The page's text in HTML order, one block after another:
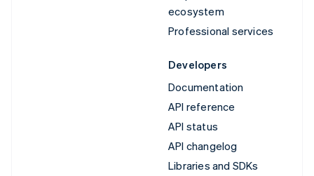
ecosystem
Professional services
Developers
Documentation
API reference
API status
API changelog
Libraries and SDKs